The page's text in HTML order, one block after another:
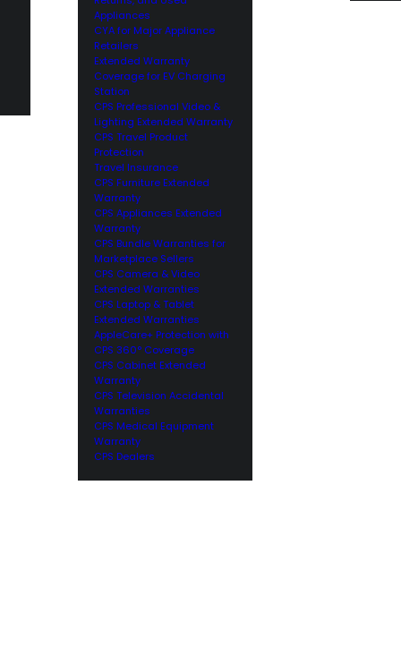
Appliances
CYA for Major Appliance
Retailers
Extended Warranty
Coverage for EV Charging
Station
CPS Professional Video &
Lighting Extended Warranty
CPS Travel Product
Protection
Travel Insurance
CPS Furniture Extended
Warranty
CPS Appliances Extended
Warranty
CPS Bundle Warranties for
Marketplace Sellers
CPS Camera & Video
Extended Warranties
CPS Laptop & Tablet
Extended Warranties
AppleCare+ Protection with
CPS 360° Coverage
CPS Cabinet Extended
Warranty
CPS Television Accidental
Warranties
CPS Medical Equipment
Warranty
CPS Dealers